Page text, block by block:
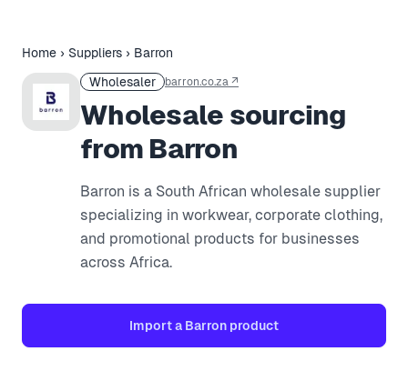
Home › Suppliers › Barron
Wholesaler
barron.co.za ↗
Wholesale sourcing
from Barron
Barron is a South African wholesale supplier
specializing in workwear, corporate clothing,
and promotional products for businesses
across Africa.
Import a Barron product